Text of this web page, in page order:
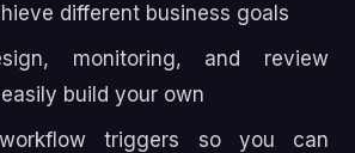
different business goals
monitoring, and review
build your own
triggers so you can